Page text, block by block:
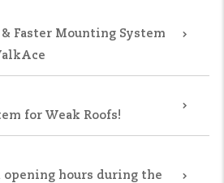
Faster Mounting System
for Weak Roofs!
opening hours during the